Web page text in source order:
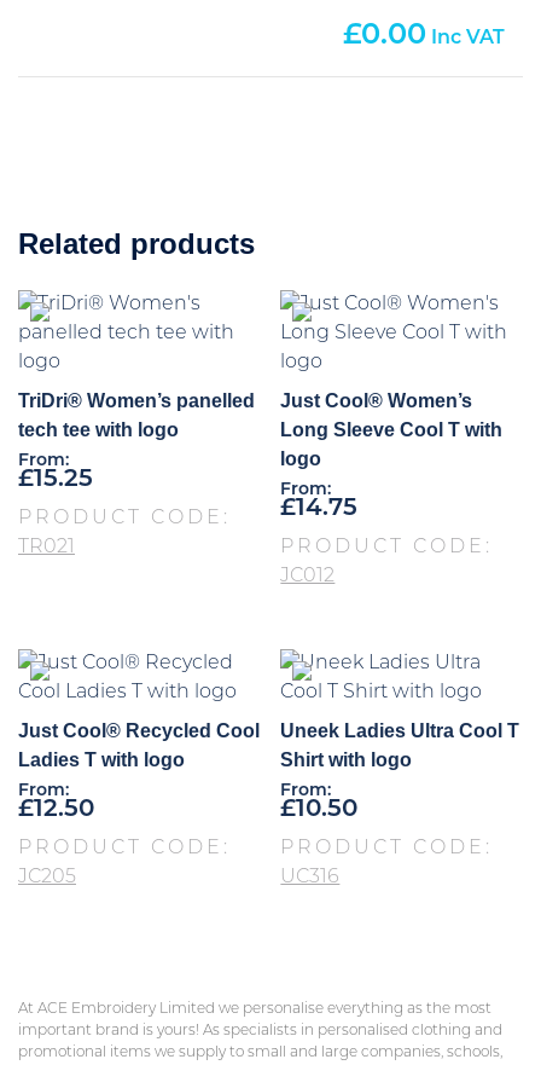
0.00
Related products
TriDri® Women’s panelled
tech tee with logo
From:
£15.25
PRODUCT CODE:
TR021
Just Cool® Women’s
Long Sleeve Cool T with
logo
From:
£14.75
PRODUCT CODE:
JC012
Just Cool® Recycled Cool
Ladies T with logo
From:
£12.50
PRODUCT CODE:
JC205
Uneek Ladies Ultra Cool T
Shirt with logo
From:
£10.50
PRODUCT CODE:
UC316
At ACE Embroidery Limited we personalise everything as the most
important brand is yours! As specialists in personalised clothing and
promotional items we supply to small and large companies, schools,